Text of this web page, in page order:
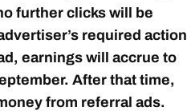
further clicks will be
required action
earnings will accrue to
. After that time,
from referral ads.